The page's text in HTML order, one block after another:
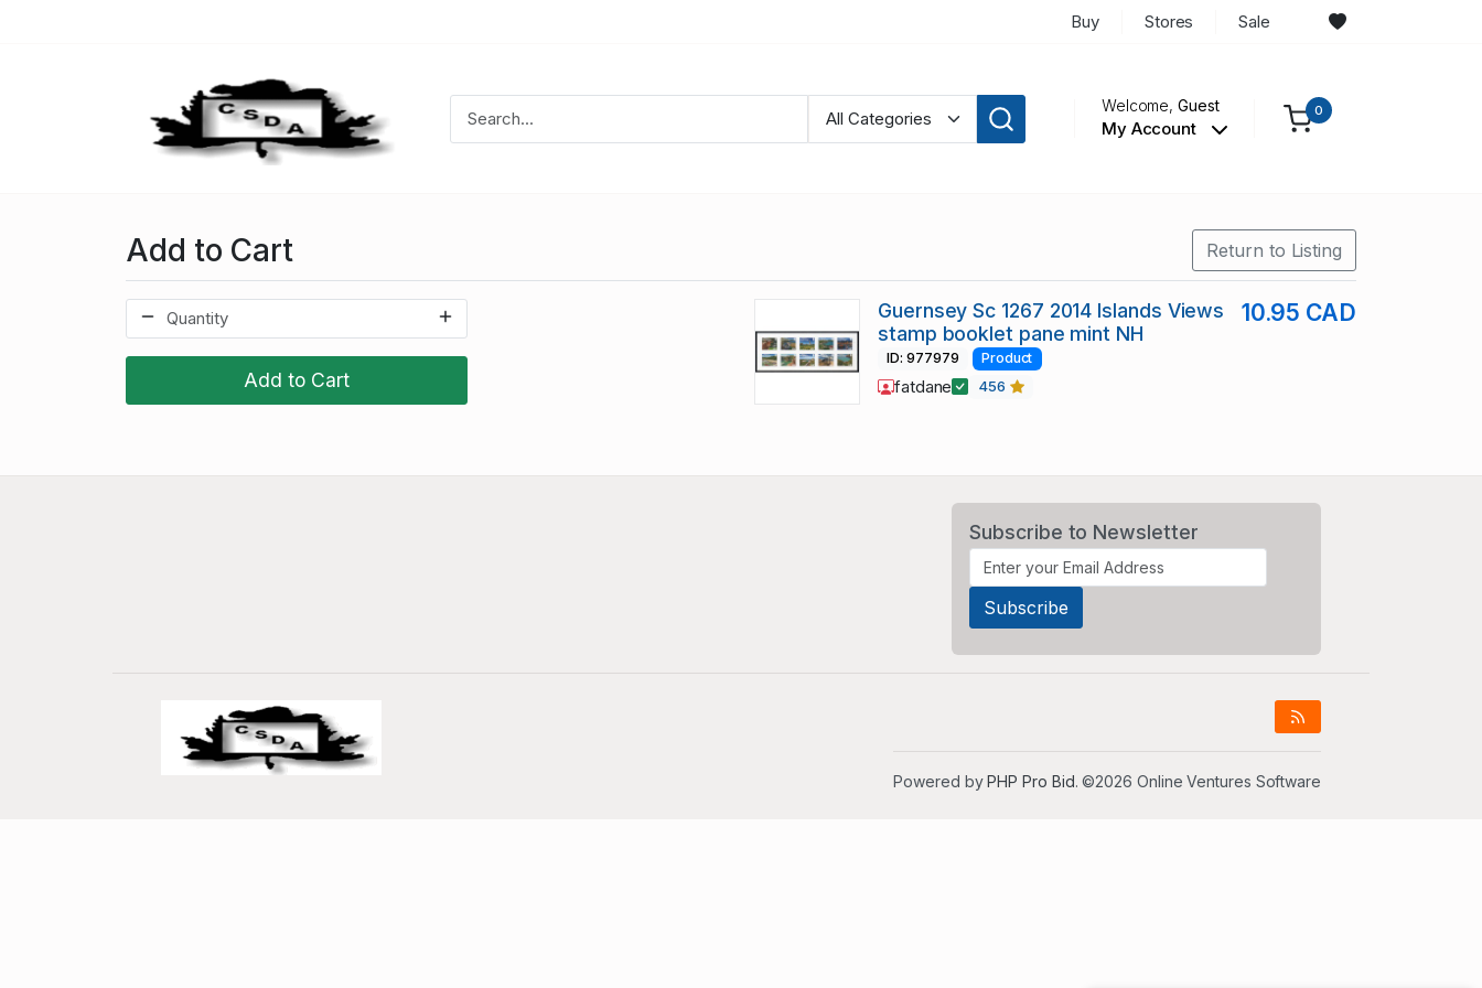
Buy Stores Sale
Welcome,Guest
My Account
0
Add to Cart Return to Listing
Add to Cart
Guernsey Sc 1267 2014 Islands Views
stamp booklet pane mint NH
10.95 CAD
ID: 977979 Product
fatdane 456
Subscribe to Newsletter
Powered byPHP Pro Bid. ©2026 Online Ventures Software